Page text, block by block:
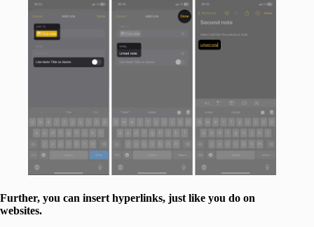
Further, you can insert hyperlinks, just like you do on
websites.